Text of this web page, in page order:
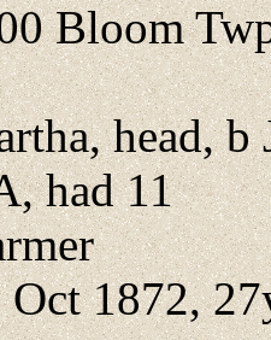
Bloom
head,
had 11
1872,